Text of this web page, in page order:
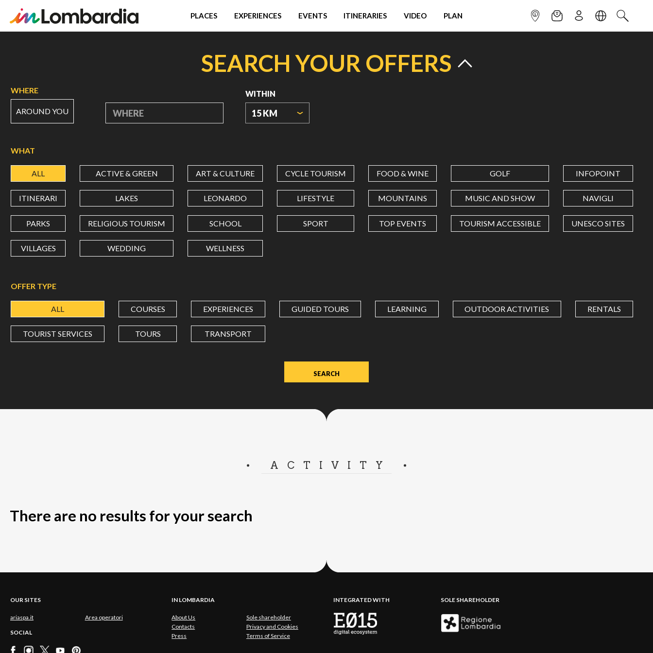
PLACES EXPERIENCES EVENTS ITINERARIES VIDEO PLAN INFOPOINTNEWSLETTER
SIGN UPLANGUAGE
SEARCH
SEARCH YOUR OFFERS
WHERE
AROUND YOU WHERE
WITHIN
15 KM
LONGITUDE
degrees.
Use
dot
(.)
WHAT
ALL ACTIVE & GREEN ART & CULTURE CYCLE TOURISM FOOD & WINE GOLF INFOPOINT
ITINERARI LAKES LEONARDO LIFESTYLE MOUNTAINS MUSIC AND SHOW NAVIGLI
PARKS RELIGIOUS TOURISM SCHOOL SPORT TOP EVENTS TOURISM ACCESSIBLE UNESCO SITES
VILLAGES WEDDING WELLNESS
OFFER TYPE
ALL COURSES EXPERIENCES GUIDED TOURS LEARNING OUTDOOR ACTIVITIES RENTALS
TOURIST SERVICES TOURS TRANSPORT
ACTIVITY
There are no results for your search
OUR SITES
ariaspa.it Area operatori
SOCIAL
IN LOMBARDIA
About Us
Sole shareholder
Contacts
Privacy and Cookies
Press
Terms of Service
INTEGRATED WITH SOLE SHAREHOLDER